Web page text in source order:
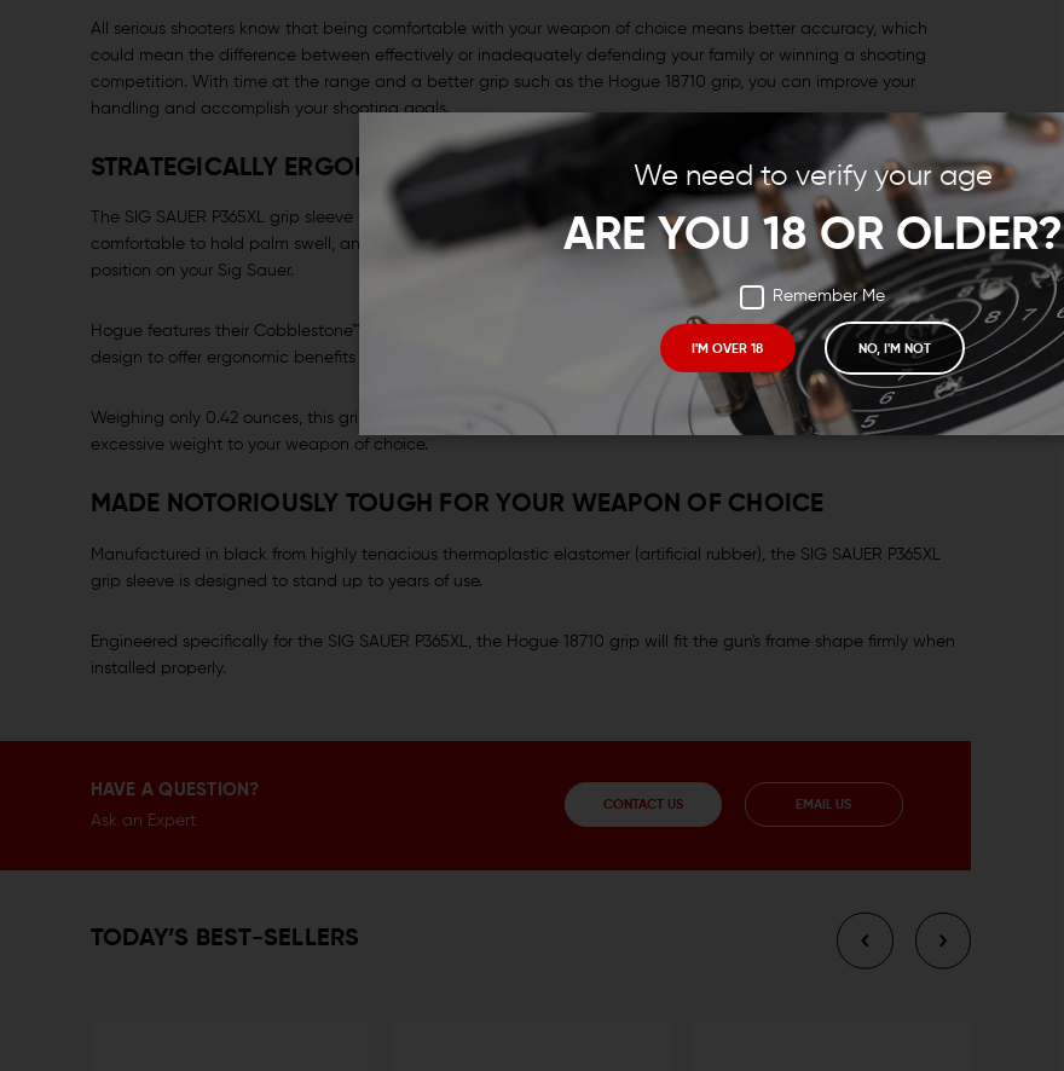
We need to verify your age
ARE YOU 18 OR OLDER?
Remember Me
I'M OVER 18 NO, I'M NOT
All serious shooters know that being comfortable with your weapon of choice means better accuracy, which
could mean the difference between effectively or inadequately defending your family or winning a shooting
competition. With time at the range and a better grip such as the Hogue 18710 grip, you can improve your
handling and accomplish your shooting goals.
STRATEGICALLY ERGONOMIC
The SIG SAUER P365XL grip sleeve was strategically designed to be ergonomic. This grip was engineered with a
comfortable to hold palm swell, and with finger hollows that organically guide the hand to an improved grip
position on your Sig Sauer.
Hogue features their Cobblestone™ textured pattern on the grip and incorporates their Beavertail™ cushions in the
design to offer ergonomic benefits such as recoil buffer and a more satisfying grip.
Weighing only 0.42 ounces, this grip offers the tactical benefits that you need and want without adding
excessive weight to your weapon of choice.
MADE NOTORIOUSLY TOUGH FOR YOUR WEAPON OF CHOICE
Manufactured in black from highly tenacious thermoplastic elastomer (artificial rubber), the SIG SAUER P365XL
grip sleeve is designed to stand up to years of use.
Engineered specifically for the SIG SAUER P365XL, the Hogue 18710 grip will fit the gun's frame shape firmly when
installed properly.
HAVE A QUESTION?
Ask an Expert
CONTACT US EMAIL US
TODAY’S BEST-SELLERS